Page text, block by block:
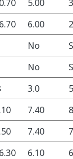
6.00
No
No
3.0
7.40
7.40
6.10